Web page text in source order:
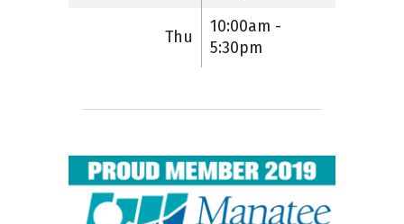
Thu
10:00am -
5:30pm